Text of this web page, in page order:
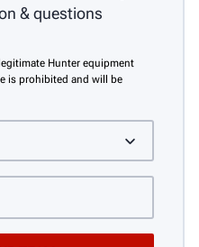
& questions
Hunter equipment
is prohibited and will be